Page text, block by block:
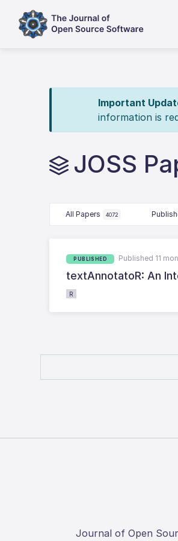
Important
information is
JOSS
All Papers 4072
PUBLISHED Published 11
textAnnotatoR: An
R
Journal of Open